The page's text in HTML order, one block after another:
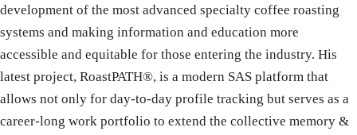
development of the most advanced specialty coffee roasting
systems and making information and education more
accessible and equitable for those entering the industry. His
latest project, RoastPATH®, is a modern SAS platform that
allows not only for day-to-day profile tracking but serves as a
career-long work portfolio to extend the collective memory &